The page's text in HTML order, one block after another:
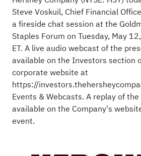
Steve Voskuil, Chief Financial
a fireside chat session at the
Staples Forum on Tuesday, May
ET. A live audio webcast of the
available on the Investors section
corporate website at
https://
Events & Webcasts. A replay of
available on the Company's
event.